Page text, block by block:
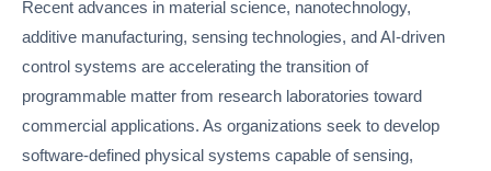
Recent advances in material science, nanotechnology,
additive manufacturing, sensing technologies, and AI-driven
control systems are accelerating the transition of
programmable matter from research laboratories toward
commercial applications. As organizations seek to develop
software-defined physical systems capable of sensing,